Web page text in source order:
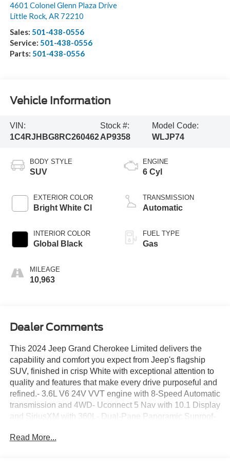
4601 Colonel Glenn Plaza Drive
Little Rock, AR 72210
Sales: 501-438-0556
Service: 501-438-0556
Parts: 501-438-0556
Vehicle Information
VIN:
1C4RJHBG8RC260462
Stock #:
AP9358
Model Code:
WLJP74
BODY STYLE
SUV
EXTERIOR COLOR
Bright White Cl
INTERIOR COLOR
Global Black
MILEAGE
10,963
ENGINE
6 Cyl
TRANSMISSION
Automatic
FUEL TYPE
Gas
Dealer Comments
This 2024 Jeep Grand Cherokee Limited delivers the
capability and comfort you expect from Jeep's flagship
SUV, finished in crisp White with exceptional attention to
quality and features that make every drive purposeful and
refined.- 3.6L V6 24V VVT engine with 8-Speed Automatic
transmission and 4WD- Uconnect 5 Nav with 10.1 Display
and SiriusXM with 360L- Dual-Pane Panoramic Sunroof-
Memory power driver seat and power passenger seat-
Read More...